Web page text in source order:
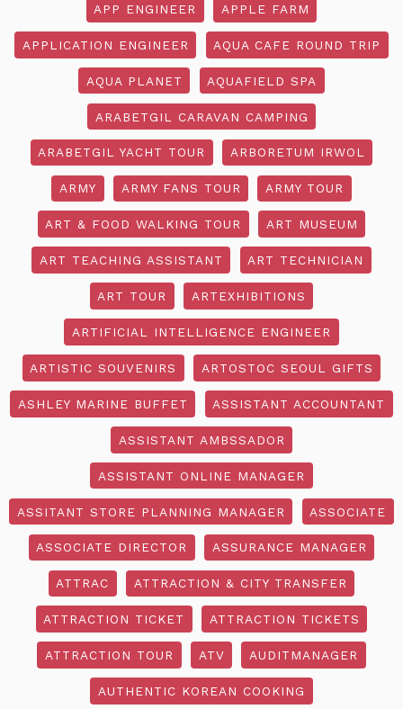
APP ENGINEER APPLE FARM
APPLICATION ENGINEER AQUA CAFE ROUND TRIP
AQUA PLANET AQUAFIELD SPA
ARABETGIL CARAVAN CAMPING
ARABETGIL YACHT TOUR ARBORETUM IRWOL
ARMY ARMY FANS TOUR ARMY TOUR
ART & FOOD WALKING TOUR ART MUSEUM
ART TEACHING ASSISTANT ART TECHNICIAN
ART TOUR ARTEXHIBITIONS
ARTIFICIAL INTELLIGENCE ENGINEER
ARTISTIC SOUVENIRS ARTOSTOC SEOUL GIFTS
ASHLEY MARINE BUFFET ASSISTANT ACCOUNTANT
ASSISTANT AMBSSADOR
ASSISTANT ONLINE MANAGER
ASSITANT STORE PLANNING MANAGER ASSOCIATE
ASSOCIATE DIRECTOR ASSURANCE MANAGER
ATTRAC ATTRACTION & CITY TRANSFER
ATTRACTION TICKET ATTRACTION TICKETS
ATTRACTION TOUR ATV AUDITMANAGER
AUTHENTIC KOREAN COOKING